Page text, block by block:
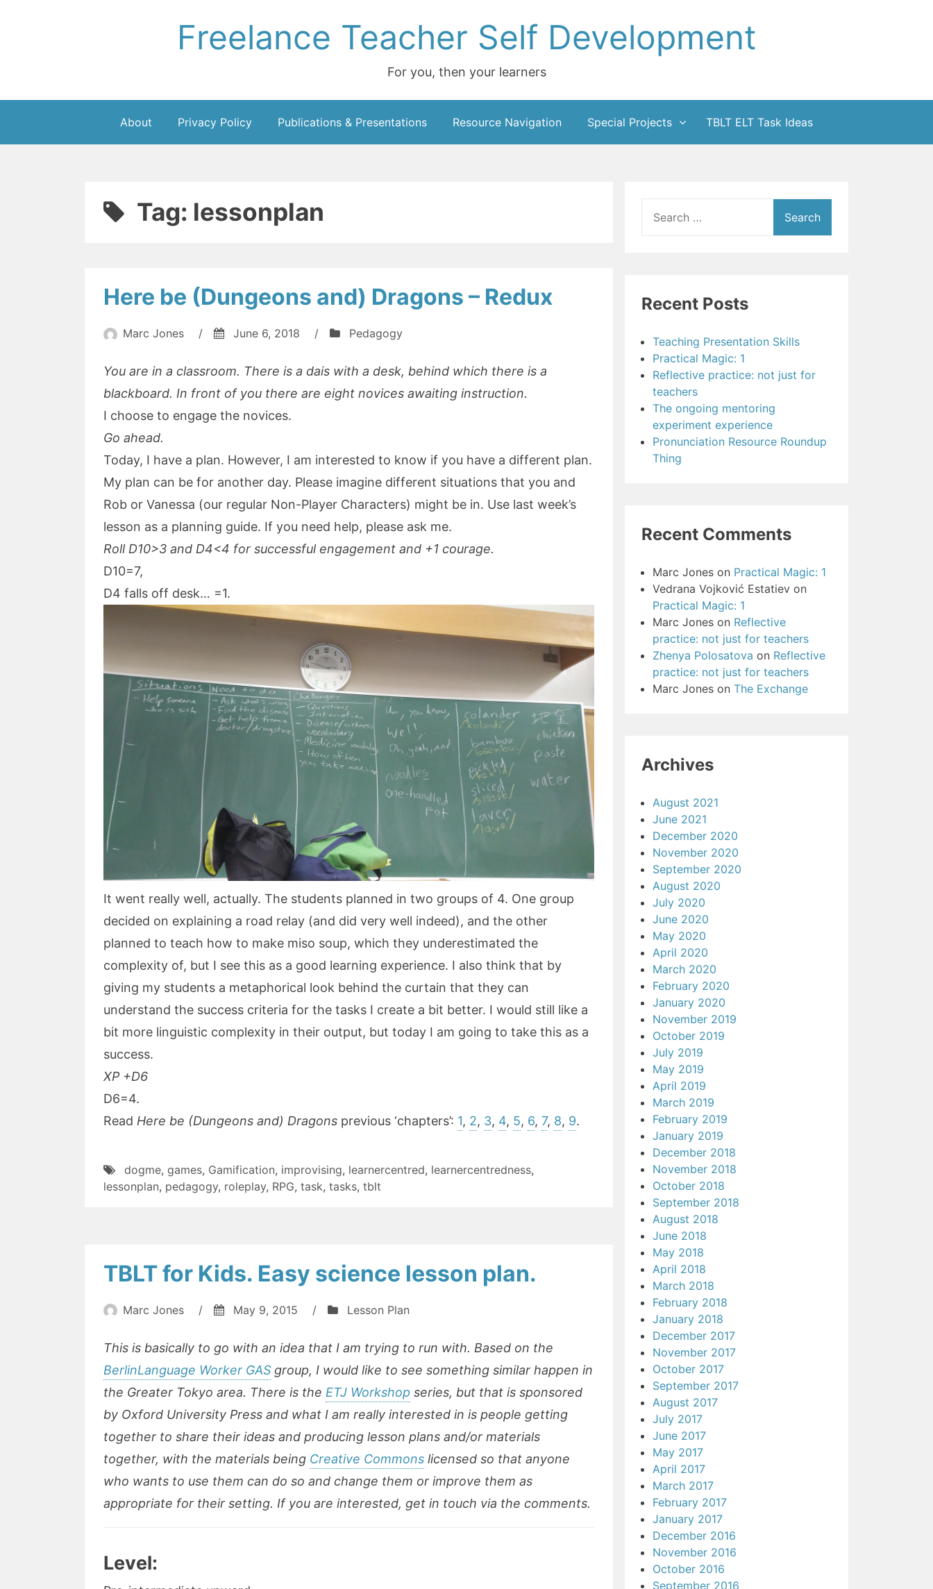
Freelance Teacher Self Development
For you, then your learners
About Privacy Policy Publications & Presentations Resource Navigation Special Projects TBLT ELT Task Ideas
Tag: lessonplan
Here be (Dungeons and) Dragons – Redux
Marc Jones / June 6, 2018 / Pedagogy
You are in a classroom. There is a dais with a desk, behind which there is a
blackboard. In front of you there are eight novices awaiting instruction.
I choose to engage the novices.
Go ahead.
Today, I have a plan. However, I am interested to know if you have a different plan.
My plan can be for another day. Please imagine different situations that you and
Rob or Vanessa (our regular Non-Player Characters) might be in. Use last week’s
lesson as a planning guide. If you need help, please ask me.
Roll D10>3 and D4<4 for successful engagement and +1 courage.
D10=7,
D4 falls off desk… =1.
It went really well, actually. The students planned in two groups of 4. One group
decided on explaining a road relay (and did very well indeed), and the other
planned to teach how to make miso soup, which they underestimated the
complexity of, but I see this as a good learning experience. I also think that by
giving my students a metaphorical look behind the curtain that they can
understand the success criteria for the tasks I create a bit better. I would still like a
bit more linguistic complexity in their output, but today I am going to take this as a
success.
XP +D6
D6=4.
Read Here be (Dungeons and) Dragons previous ‘chapters’: 1, 2, 3, 4, 5, 6, 7, 8, 9.
dogme, games, Gamification, improvising, learnercentred, learnercentredness,
lessonplan, pedagogy, roleplay, RPG, task, tasks, tblt
TBLT for Kids. Easy science lesson plan.
Marc Jones / May 9, 2015 / Lesson Plan
This is basically to go with an idea that I am trying to run with. Based on the
BerlinLanguage Worker GAS group, I would like to see something similar happen in
the Greater Tokyo area. There is the ETJ Workshop series, but that is sponsored
by Oxford University Press and what I am really interested in is people getting
together to share their ideas and producing lesson plans and/or materials
together, with the materials being Creative Commons licensed so that anyone
who wants to use them can do so and change them or improve them as
appropriate for their setting. If you are interested, get in touch via the comments.
Level:
for:
Recent Posts
Teaching Presentation Skills
Practical Magic: 1
Reflective practice: not just for
teachers
The ongoing mentoring
experiment experience
Pronunciation Resource Roundup
Thing
Recent Comments
Marc Jones on Practical Magic: 1
Vedrana Vojković Estatiev on
Practical Magic: 1
Marc Jones on Reflective
practice: not just for teachers
Zhenya Polosatova on Reflective
practice: not just for teachers
Marc Jones on The Exchange
Archives
August 2021
June 2021
December 2020
November 2020
September 2020
August 2020
July 2020
June 2020
May 2020
April 2020
March 2020
February 2020
January 2020
November 2019
October 2019
July 2019
May 2019
April 2019
March 2019
February 2019
January 2019
December 2018
November 2018
October 2018
September 2018
August 2018
June 2018
May 2018
April 2018
March 2018
February 2018
January 2018
December 2017
November 2017
October 2017
September 2017
August 2017
July 2017
June 2017
May 2017
April 2017
March 2017
February 2017
January 2017
December 2016
November 2016
October 2016
September 2016